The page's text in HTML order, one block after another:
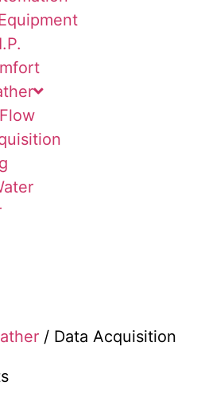
/ Data Acquisition